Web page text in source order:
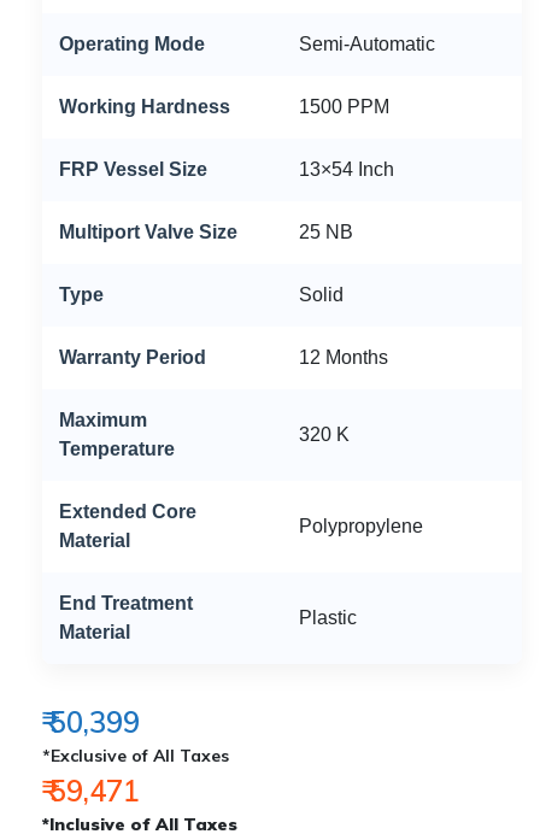
Operating Mode Semi-Automatic
Working Hardness 1500 PPM
FRP Vessel Size 13×54 Inch
Multiport Valve Size 25 NB
Type Solid
Warranty Period 12 Months
Maximum
Temperature
320 K
Extended Core
Material
Polypropylene
End Treatment
Material
Plastic
₹ 50,399
*Exclusive of All Taxes
₹ 59,471
*Inclusive of All Taxes